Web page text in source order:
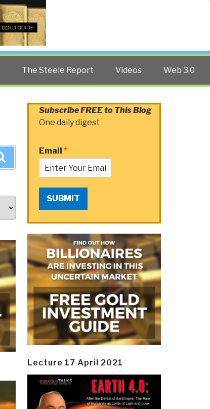
The Steele Report Videos Web 3.0
Subscribe FREE to This Blog
One daily digest
Email *
SUBMIT
Lecture 17 April 2021